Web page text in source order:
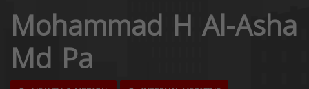
Mohammad H Al-Asha
Md Pa